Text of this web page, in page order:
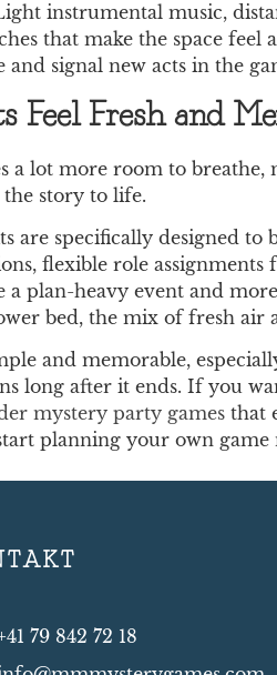
instrumental music,
that make the space
signal new acts in the
Fresh and
a lot more room to
story to life.
specifically designed to
flexible role
plan-heavy event and
bed, the mix of fresh
and memorable,
long after it ends. If you
mystery party games that
planning your own game
79 842 72 18